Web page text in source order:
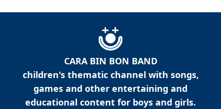
CARA BIN BON BAND
children's thematic channel with songs,
games and other entertaining and
educational content for boys and girls.